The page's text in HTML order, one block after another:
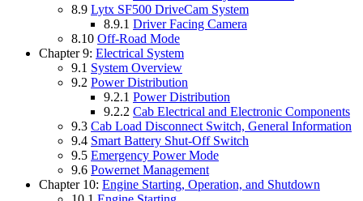
8.9 Lytx SF500 DriveCam System
8.9.1 Driver Facing Camera
8.10 Off-Road Mode
Chapter 9: Electrical System
9.1 System Overview
9.2 Power Distribution
9.2.1 Power Distribution
9.2.2 Cab Electrical and Electronic Components
9.3 Cab Load Disconnect Switch, General Information
9.4 Smart Battery Shut-Off Switch
9.5 Emergency Power Mode
9.6 Powernet Management
Chapter 10: Engine Starting, Operation, and Shutdown